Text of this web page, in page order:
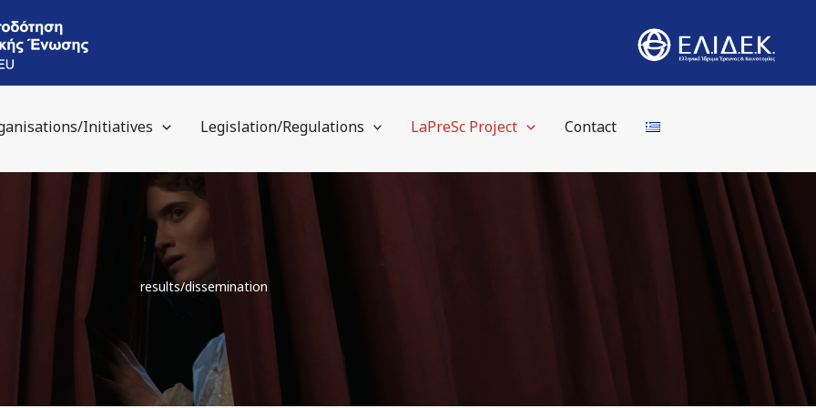
Initiatives Legislation/Regulations LaPreSc Project Contact
results/dissemination